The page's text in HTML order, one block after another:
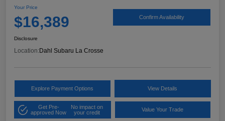
Your Price
$16,389 Confirm Availability
Disclosure
Location: Dahl Subaru La Crosse
Explore Payment Options View Details
Get Pre-
approved Now
No impact on
your credit
Value Your Trade